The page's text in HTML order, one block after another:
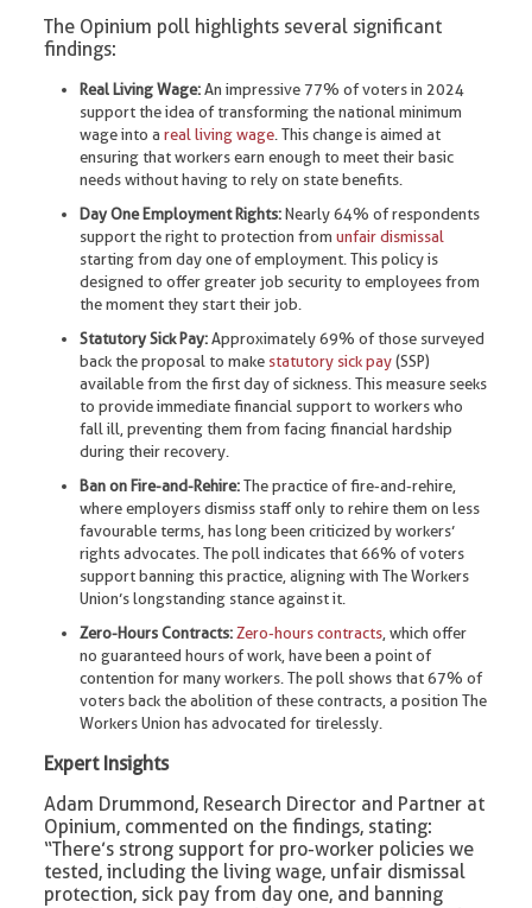
The Opinium poll highlights several significant
findings:
Real Living Wage:An impressive 77% of voters in 2024
support the idea of transforming the national minimum
wage into areal living wage. This change is aimed at
ensuring that workers earn enough to meet their basic
needs without having to rely on state benefits.
Day One Employment Rights:Nearly 64% of respondents
support the right to protection fromunfair dismissal
starting from day one of employment. This policy is
designed to offer greater job security to employees from
the moment they start their job.
Statutory Sick Pay:Approximately 69% of those surveyed
back the proposal to make statutory sick pay(SSP)
available from the first day of sickness. This measure seeks
to provide immediate financial support to workers who
fall ill, preventing them from facing financial hardship
during their recovery.
Ban on Fire-and-Rehire:The practice of fire-and-rehire,
where employers dismiss staff only to rehire them on less
favourable terms, has long been criticized by workers’
rights advocates. The poll indicates that 66% of voters
support banning this practice, aligning with The Workers
Union’s longstanding stance against it.
Zero-Hours Contracts: Zero-hours contracts, which offer
no guaranteed hours of work, have been a point of
contention for many workers. The poll shows that 67% of
voters back the abolition of these contracts, a position The
Workers Union has advocated for tirelessly.
Expert Insights
Adam Drummond, Research Director and Partner at
Opinium, commented on the findings, stating:
“There’s strong support for pro-worker policies we
tested, including the living wage, unfair dismissal
protection, sick pay from day one, and banning